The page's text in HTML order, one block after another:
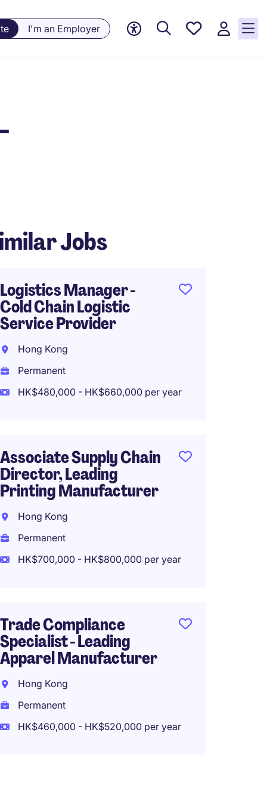
I'm an Employer
Saved
Jobs
Logistics Manager -
Cold Chain Logistic
Service Provider
Hong Kong
Permanent
HK$480,000 - HK$660,000 per year
Associate Supply Chain
Director, Leading
Printing Manufacturer
Hong Kong
Permanent
HK$700,000 - HK$800,000 per year
Trade Compliance
Specialist - Leading
Apparel Manufacturer
Hong Kong
Permanent
HK$460,000 - HK$520,000 per year